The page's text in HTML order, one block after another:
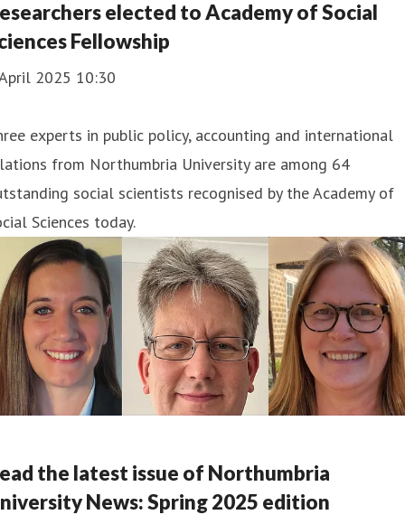
elected to Academy of Social
Fellowship
2025 10:30
experts in public policy, accounting and international
from Northumbria University are among 64
social scientists recognised by the Academy of
Sciences today.
the latest issue of Northumbria
News: Spring 2025 edition